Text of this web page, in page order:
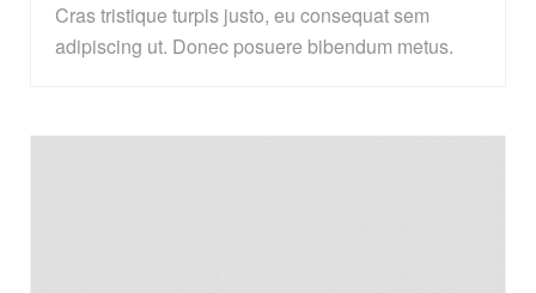
Cras tristique turpis justo, eu consequat sem
adipiscing ut. Donec posuere bibendum metus.